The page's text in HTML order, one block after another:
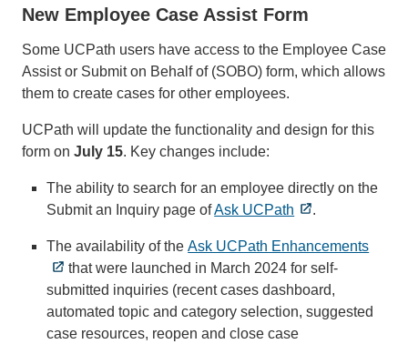
New Employee Case Assist Form
Some UCPath users have access to the Employee Case
Assist or Submit on Behalf of (SOBO) form, which allows
them to create cases for other employees.
UCPath will update the functionality and design for this
form on July 15. Key changes include:
The ability to search for an employee directly on the
Submit an Inquiry page ofAsk UCPath .
The availability of theAsk UCPath Enhancements
that were launched in March 2024 for self-
submitted inquiries (recent cases dashboard,
automated topic and category selection, suggested
case resources, reopen and close case